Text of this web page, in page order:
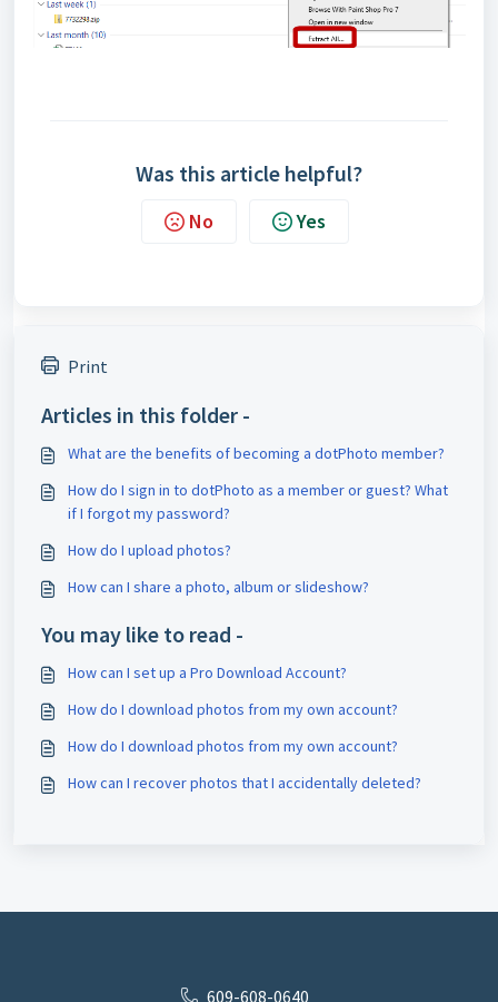
Was this article helpful?
No Yes
Print
Articles in this folder -
What are the benefits of becoming a dotPhoto member?
How do I sign in to dotPhoto as a member or guest? What
if I forgot my password?
How do I upload photos?
How can I share a photo, album or slideshow?
You may like to read -
How can I set up a Pro Download Account?
How do I download photos from my own account?
How do I download photos from my own account?
How can I recover photos that I accidentally deleted?
609-608-0640